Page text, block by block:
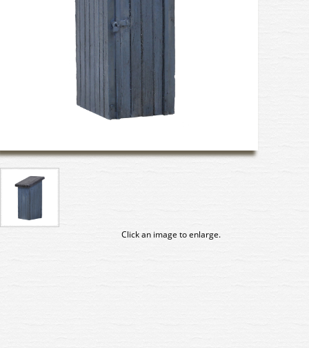
Click an image to enlarge.